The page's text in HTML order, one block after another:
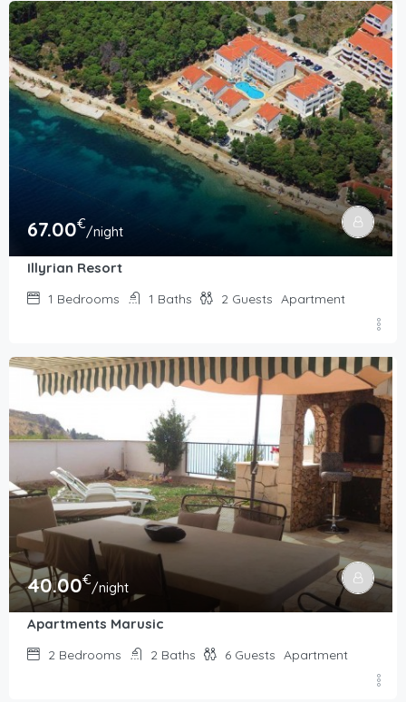
67.00€/night
Illyrian Resort
1 Bedrooms 1 Baths 2 Guests Apartment
40.00€/night
Apartments Marusic
2 Bedrooms 2 Baths 6 Guests Apartment